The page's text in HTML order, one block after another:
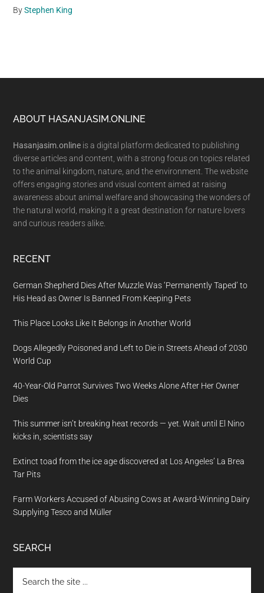
ByStephen King
Footer
ABOUT HASANJASIM.ONLINE
Hasanjasim.online is a digital platform dedicated to publishing
diverse articles and content, with a strong focus on topics related
to the animal kingdom, nature, and the environment. The website
offers engaging stories and visual content aimed at raising
awareness about animal welfare and showcasing the wonders of
the natural world, making it a great destination for nature lovers
and curious readers alike.
RECENT
German Shepherd Dies After Muzzle Was ‘Permanently Taped’ to
His Head as Owner Is Banned From Keeping Pets
This Place Looks Like It Belongs in Another World
Dogs Allegedly Poisoned and Left to Die in Streets Ahead of 2030
World Cup
40-Year-Old Parrot Survives Two Weeks Alone After Her Owner
Dies
This summer isn’t breaking heat records — yet. Wait until El Nino
kicks in, scientists say
Extinct toad from the ice age discovered at Los Angeles’ La Brea
Tar Pits
Farm Workers Accused of Abusing Cows at Award-Winning Dairy
Supplying Tesco and Müller
SEARCH
the